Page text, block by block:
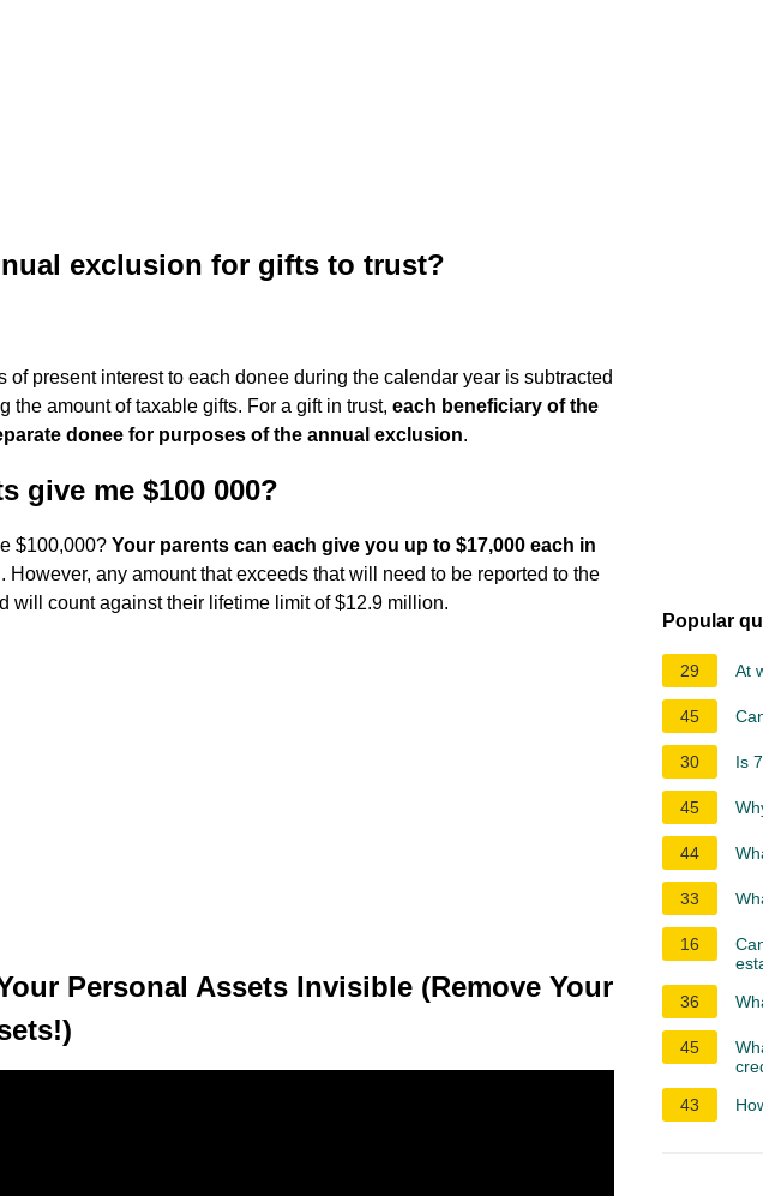
exclusion for gifts to trust?
of present interest to each donee during the calendar year is subtracted
the amount of taxable gifts. For a gift in trust, each beneficiary of the
donee for purposes of the annual exclusion.
give me $100 000?
$100,000? Your parents can each give you up to $17,000 each in
. However, any amount that exceeds that will need to be reported to the
will count against their lifetime limit of $12.9 million.
Personal Assets Invisible (Remove Your
Popular
29 At
45
30 Is
45
44
33
16
36
45
43